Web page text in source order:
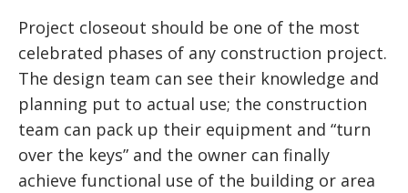
Project closeout should be one of the most
celebrated phases of any construction project.
The design team can see their knowledge and
planning put to actual use; the construction
team can pack up their equipment and “turn
over the keys” and the owner can finally
achieve functional use of the building or area